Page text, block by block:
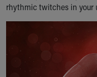
Safe Sleep for
Safe Sleep
About Akron
Building a Brighter
Our Mission, Vision,
rhythmic twitches in your